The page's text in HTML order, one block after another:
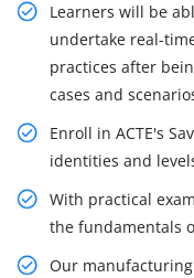
Learners will be
undertake real-
practices after
cases and
Enroll in ACTE's
identities and
With practical
the fundamentals
Our